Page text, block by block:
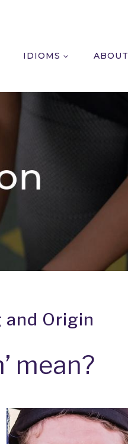
IDIOMS ABOUT
Origin
mean?